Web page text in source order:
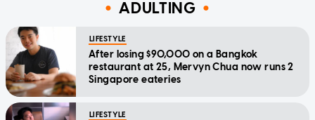
ADULTING
LIFESTYLE
After losing $90,000 on a Bangkok
restaurant at 25, Mervyn Chua now runs 2
Singapore eateries
LIFESTYLE